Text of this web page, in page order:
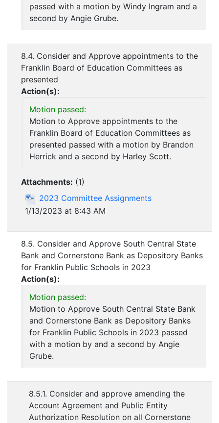
passed with a motion by Windy Ingram and a
second by Angie Grube.
8.4. Consider and Approve appointments to the
Franklin Board of Education Committees as
presented
Action(s):
Motion passed:
Motion to Approve appointments to the
Franklin Board of Education Committees as
presented passed with a motion by Brandon
Herrick and a second by Harley Scott.
Attachments: (1)
2023 Committee Assignments
1/13/2023 at 8:43 AM
8.5. Consider and Approve South Central State
Bank and Cornerstone Bank as Depository Banks
for Franklin Public Schools in 2023
Action(s):
Motion passed:
Motion to Approve South Central State Bank
and Cornerstone Bank as Depository Banks
for Franklin Public Schools in 2023 passed
with a motion by and a second by Angie
Grube.
8.5.1. Consider and approve amending the
Account Agreement and Public Entity
Authorization Resolution on all Cornerstone